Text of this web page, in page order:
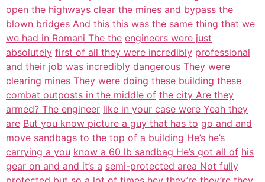
open the highways clear the mines and bypass the
blown bridges And this this was the same thing that we
we had in Romani The the engineers were just
absolutely first of all they were incredibly professional
and their job was incredibly dangerous They were
clearing mines They were doing these building these
combat outposts in the middle of the city Are they
armed? The engineer like in your case were Yeah they
are But you know picture a guy that has to go and and
move sandbags to the top of a building He’s he’s
carrying a you know a 60 lb sandbag He’s got all of his
gear on and and it’s a semi-protected area Not fully